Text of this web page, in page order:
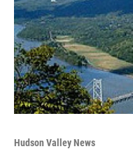
Hudson Valley News